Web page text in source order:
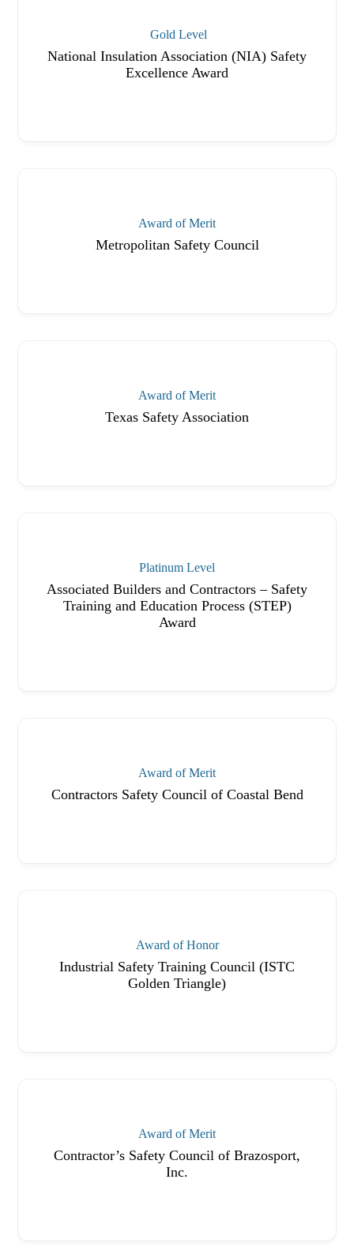
Gold Level
National Insulation Association (NIA) Safety
Excellence Award
Award of Merit
Metropolitan Safety Council
Award of Merit
Texas Safety Association
Platinum Level
Associated Builders and Contractors – Safety
Training and Education Process (STEP)
Award
Award of Merit
Contractors Safety Council of Coastal Bend
Award of Honor
Industrial Safety Training Council (ISTC
Golden Triangle)
Award of Merit
Contractor’s Safety Council of Brazosport,
Inc.